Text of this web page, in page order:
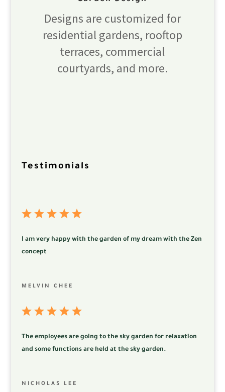
Designs are customized for
residential gardens, rooftop
terraces, commercial
courtyards, and more.
Testimonials
I am very happy with the garden of my dream with the Zen
concept
MELVIN CHEE
The employees are going to the sky garden for relaxation
and some functions are held at the sky garden.
NICHOLAS LEE